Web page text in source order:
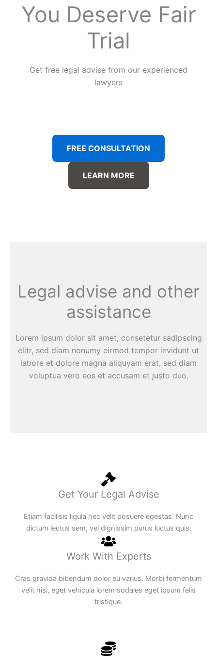
You Deserve Fair
Trial
Get free legal advise from our experienced
lawyers
FREE CONSULTATION
LEARN MORE
Legal advise and other
assistance
Lorem ipsum dolor sit amet, consetetur sadipscing
elitr, sed diam nonumy eirmod tempor invidunt ut
labore et dolore magna aliquyam erat, sed diam
voluptua vero eos et accusam et justo duo.
Get Your Legal Advise
Etiam facilisis ligula nec velit posuere egestas. Nunc
dictum lectus sem, vel dignissim purus luctus quis.
Work With Experts
Cras gravida bibendum dolor eu varius. Morbi fermentum
velit nisl, eget vehicula lorem sodales eget ipsum felis
tristique.